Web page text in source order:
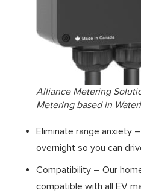
Alliance Metering
Metering based in
Eliminate range anxiety
overnight so you can
Compatibility – Our
compatible with all EV